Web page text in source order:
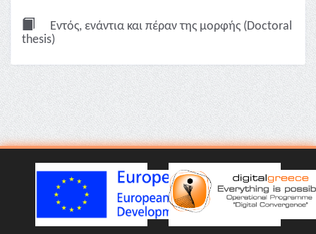
Εντός, ενάντια και πέραν της μορφής (Doctoral
thesis)